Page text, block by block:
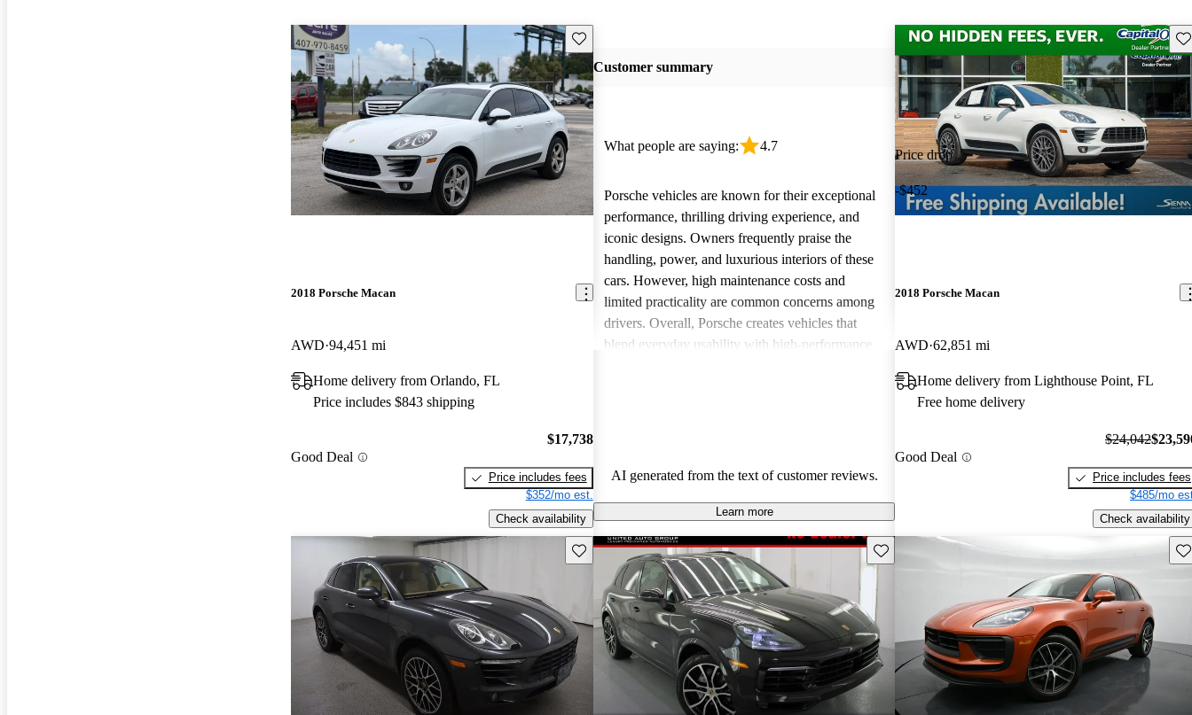
Save this listing
2018 Porsche Macan
AWD 94,451 mi
Home delivery from Orlando, FL
Price includes $843 shipping
Good Deal
$17,738
Price includes fees
$352/mo est.
Check availability
Customer summary
What people are saying: 4.7
Porsche vehicles are known for their exceptional
performance, thrilling driving experience, and
iconic designs. Owners frequently praise the
handling, power, and luxurious interiors of these
cars. However, high maintenance costs and
limited practicality are common concerns among
drivers. Overall, Porsche creates vehicles that
blend everyday usability with high-performance
AI generated from the text of customer reviews.
Learn more
Price drop
-$452
2018 Porsche Macan
AWD 62,851 mi
Home delivery from Lighthouse Point, FL
Free home delivery
Good Deal
$24,042
Price includes fees
$485/mo
Check availability
Save this listing Save this listing